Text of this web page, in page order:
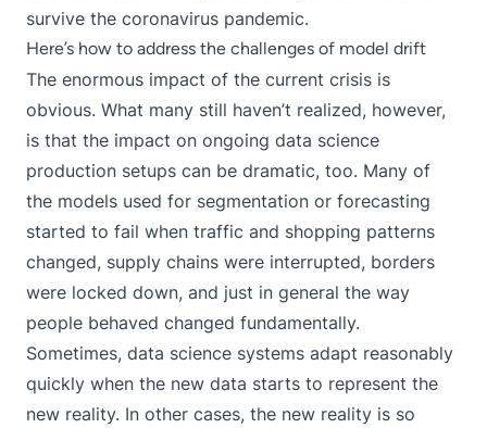
survive the coronavirus pandemic.
Here’s how to address the challenges of model drift
The enormous impact of the current crisis is
obvious. What many still haven’t realized, however,
is that the impact on ongoing data science
production setups can be dramatic, too. Many of
the models used for segmentation or forecasting
started to fail when traffic and shopping patterns
changed, supply chains were interrupted, borders
were locked down, and just in general the way
people behaved changed fundamentally.
Sometimes, data science systems adapt reasonably
quickly when the new data starts to represent the
new reality. In other cases, the new reality is so